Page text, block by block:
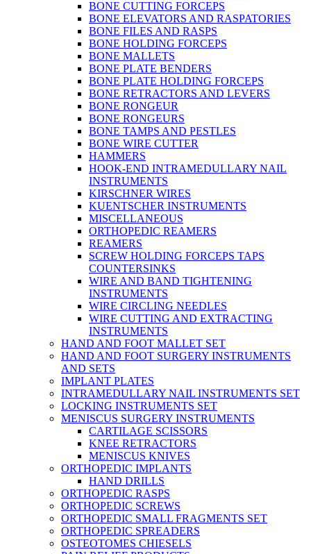
BONE CUTTING FORCEPS
BONE ELEVATORS AND RASPATORIES
BONE FILES AND RASPS
BONE HOLDING FORCEPS
BONE MALLETS
BONE PLATE BENDERS
BONE PLATE HOLDING FORCEPS
BONE RETRACTORS AND LEVERS
BONE RONGEUR
BONE RONGEURS
BONE TAMPS AND PESTLES
BONE WIRE CUTTER
HAMMERS
HOOK-END INTRAMEDULLARY NAIL
INSTRUMENTS
KIRSCHNER WIRES
KUENTSCHER INSTRUMENTS
MISCELLANEOUS
ORTHOPEDIC REAMERS
REAMERS
SCREW HOLDING FORCEPS TAPS
COUNTERSINKS
WIRE AND BAND TIGHTENING
INSTRUMENTS
WIRE CIRCLING NEEDLES
WIRE CUTTING AND EXTRACTING
INSTRUMENTS
HAND AND FOOT MALLET SET
HAND AND FOOT SURGERY INSTRUMENTS
AND SETS
IMPLANT PLATES
INTRAMEDULLARY NAIL INSTRUMENTS SET
LOCKING INSTRUMENTS SET
MENISCUS SURGERY INSTRUMENTS
CARTILAGE SCISSORS
KNEE RETRACTORS
MENISCUS KNIVES
ORTHOPEDIC IMPLANTS
HAND DRILLS
ORTHOPEDIC RASPS
ORTHOPEDIC SCREWS
ORTHOPEDIC SMALL FRAGMENTS SET
ORTHOPEDIC SPREADERS
OSTEOTOMES CHIESELS